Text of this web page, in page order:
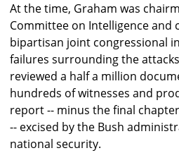
At the time, Graham was
Committee on Intelligence and
bipartisan joint congressional
failures surrounding the
reviewed a half a million
hundreds of witnesses and
report -- minus the final
-- excised by the Bush
national security.